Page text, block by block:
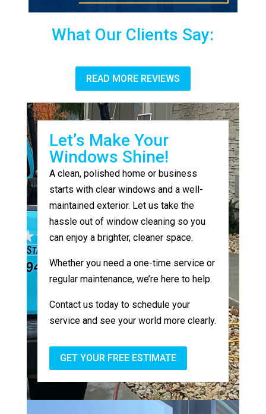
What Our Clients Say:
READ MORE REVIEWS
Let’s Make Your
Windows Shine!
A clean, polished home or business
starts with clear windows and a well-
maintained exterior. Let us take the
hassle out of window cleaning so you
can enjoy a brighter, cleaner space.
Whether you need a one-time service or
regular maintenance, we’re here to help.
Contact us today to schedule your
service and see your world more clearly.
GET YOUR FREE ESTIMATE